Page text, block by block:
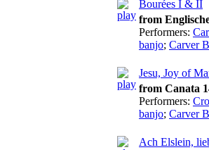
Bourées I & II
from
Performers:
banjo; Carver
Jesu, Joy of
from Canata
Performers:
banjo; Carver
Ach Elslein,